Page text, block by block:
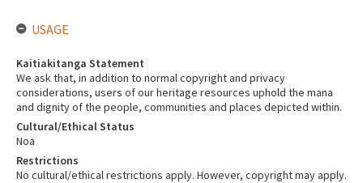
USAGE
Kaitiakitanga Statement
We ask that, in addition to normal copyright and privacy
considerations, users of our heritage resources uphold the mana
and dignity of the people, communities and places depicted within.
Cultural/Ethical Status
Noa
Restrictions
No cultural/ethical restrictions apply. However, copyright may apply.